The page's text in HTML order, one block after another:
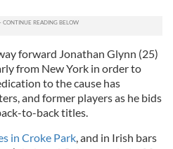
forward Jonathan Glynn (25)
from New York in order to
to the cause has
and former players as he bids
to-back titles.
in Croke Park, and in Irish bars